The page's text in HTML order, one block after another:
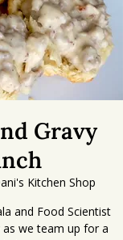
Gravy
Kitchen Shop
and Food Scientist
we team up for a